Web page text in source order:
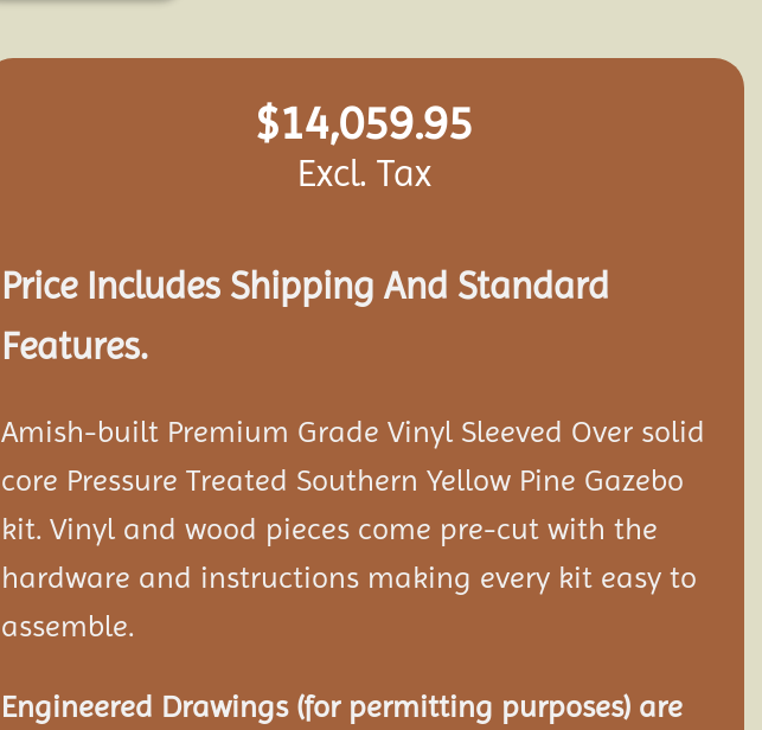
$14,059.95
Excl. Tax
Price Includes Shipping And Standard
Features.
Amish-built Premium Grade Vinyl Sleeved Over solid
core Pressure Treated Southern Yellow Pine Gazebo
kit. Vinyl and wood pieces come pre-cut with the
hardware and instructions making every kit easy to
assemble.
Engineered Drawings (for permitting purposes) are